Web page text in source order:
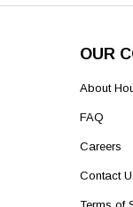
OUR
About
FAQ
Careers
Contact